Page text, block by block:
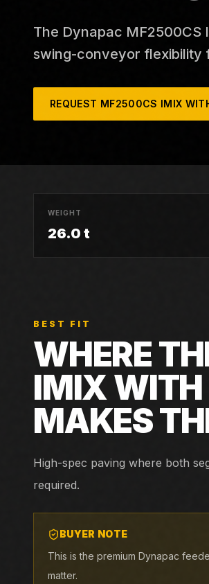
The Dynapac MF2500CS
swing-conveyor flexibility
REQUEST MF2500CS IMIX
WEIGHT
26.0 t
BEST FIT
WHERE
IMIX
MAKES
High-spec paving where both
required.
BUYER NOTE
This is the premium Dynapac
matter.